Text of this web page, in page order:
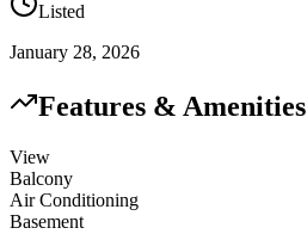
Listed
January 28, 2026
Features & Amenities
View
Balcony
Air Conditioning
Basement